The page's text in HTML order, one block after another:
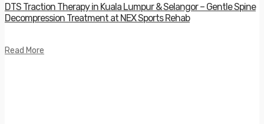
DTS Traction Therapy in Kuala Lumpur & Selangor – Gentle Spine
Decompression Treatment at NEX Sports Rehab
Read More